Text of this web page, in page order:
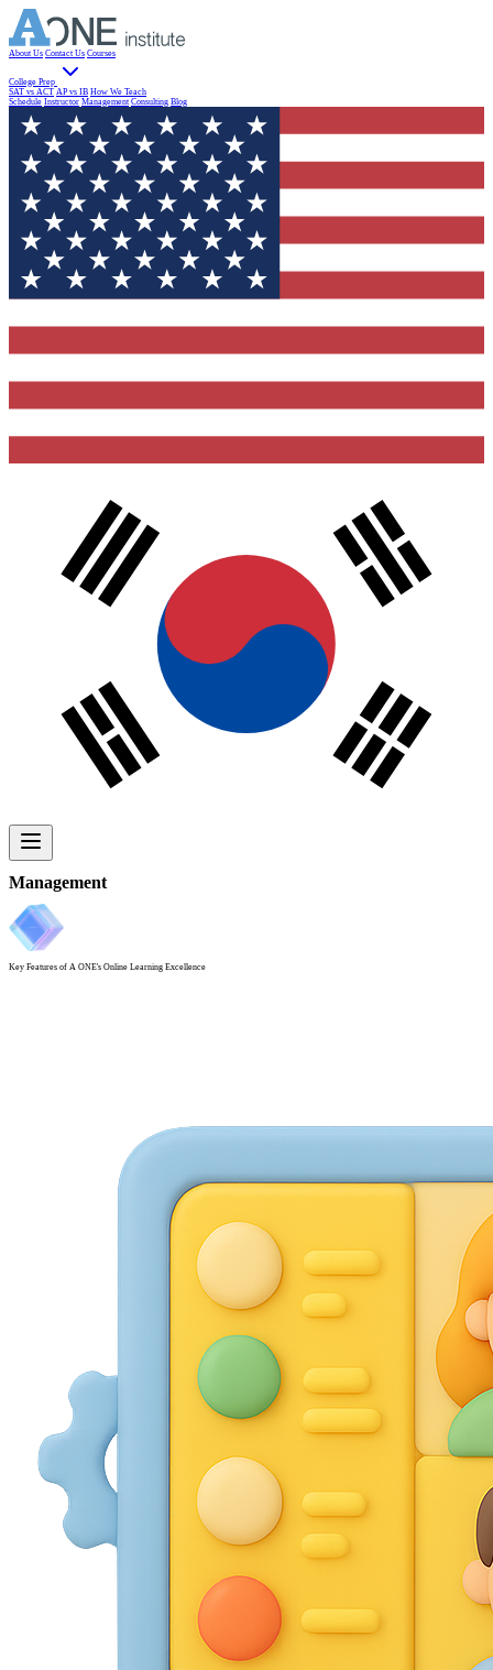
About Us Contact Us Courses
College Prep
SAT vs ACT AP vs IB How We Teach
Schedule Instructor Management Consulting Blog
Management
Key Features of A ONE's Online Learning Excellence